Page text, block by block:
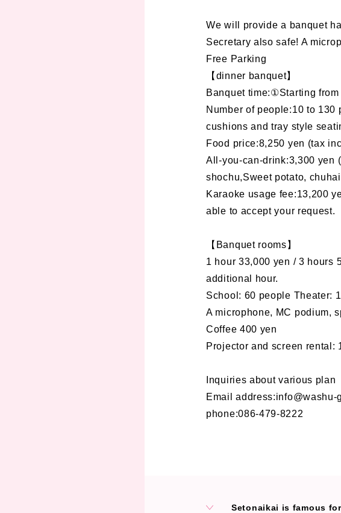
We will provide a banquet
Secretary also safe! A
Free Parking
【dinner banquet】
Banquet time:①Starting
Number of people:10 to
cushions and tray style
Food price:8,250 yen (tax
All-you-can-drink:3,300 yen
shochu,Sweet potato,
Karaoke usage fee:13,200
able to accept your request.
【Banquet rooms】
1 hour 33,000 yen / 3 hours
additional hour.
School: 60 people Theater:
A microphone, MC podium,
Coffee 400 yen
Projector and screen rental:
Inquiries about various plan
Email address:info@washu-
phone:086-479-8222
Setonaikai is famous for its